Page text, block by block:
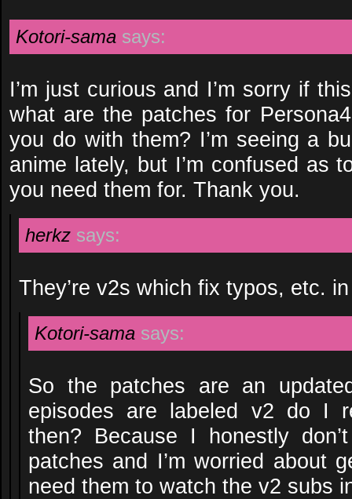
Kotori-sama says:
I’m just curious and I’m sorry if
what are the patches for
you do with them? I’m seeing a
anime lately, but I’m confused as
you need them for. Thank you.
herkz says:
They’re v2s which fix typos, etc.
Kotori-sama says:
So the patches are an
episodes are labeled v2 do I
then? Because I honestly
patches and I’m worried about
need them to watch the v2 subs